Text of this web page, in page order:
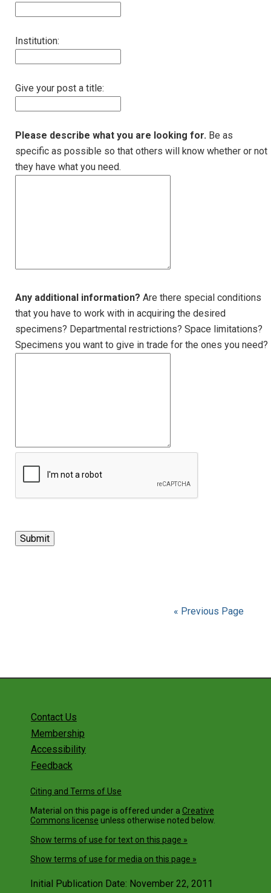
Institution:
Give your post a title:
Please describe what you are looking for. Be as
specific as possible so that others will know whether or not
they have what you need.
Any additional information? Are there special conditions
that you have to work with in acquiring the desired
specimens? Departmental restrictions? Space limitations?
Specimens you want to give in trade for the ones you need?
« Previous Page
Contact Us
Membership
Accessibility
Feedback
Citing and Terms of Use
Material on this page is offered under a Creative
Commons license unless otherwise noted below.
Show terms of use for text on this page »
Show terms of use for media on this page »
Initial Publication Date: November 22, 2011